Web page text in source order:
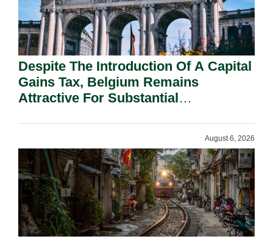
Despite The Introduction Of A Capital
Gains Tax, Belgium Remains
Attractive For Substantial
August 6, 2026